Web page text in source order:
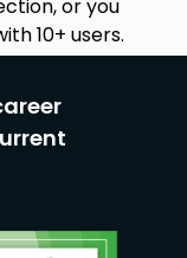
or you
10+ users.